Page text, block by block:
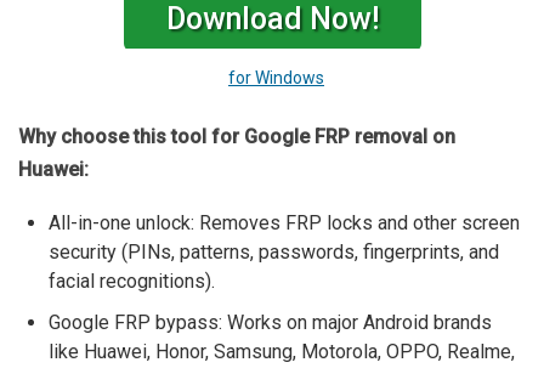
Download Now!
for Windows
Why choose this tool for Google FRP removal on
Huawei:
All-in-one unlock: Removes FRP locks and other screen
security (PINs, patterns, passwords, fingerprints, and
facial recognitions).
Google FRP bypass: Works on major Android brands
like Huawei, Honor, Samsung, Motorola, OPPO, Realme,